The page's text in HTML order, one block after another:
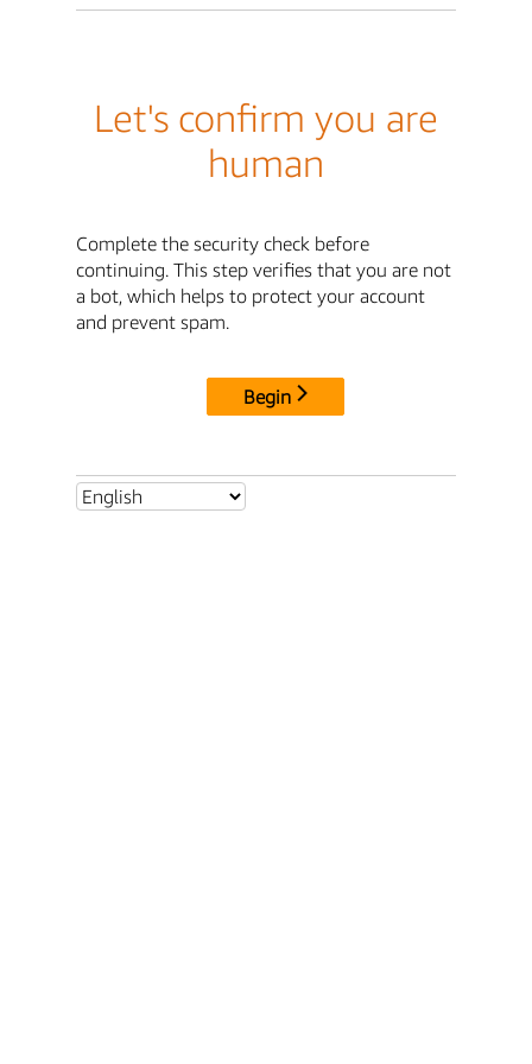
Let's confirm you are
human
Complete the security check before
continuing. This step verifies that you are not
a bot, which helps to protect your account
and prevent spam.
Begin